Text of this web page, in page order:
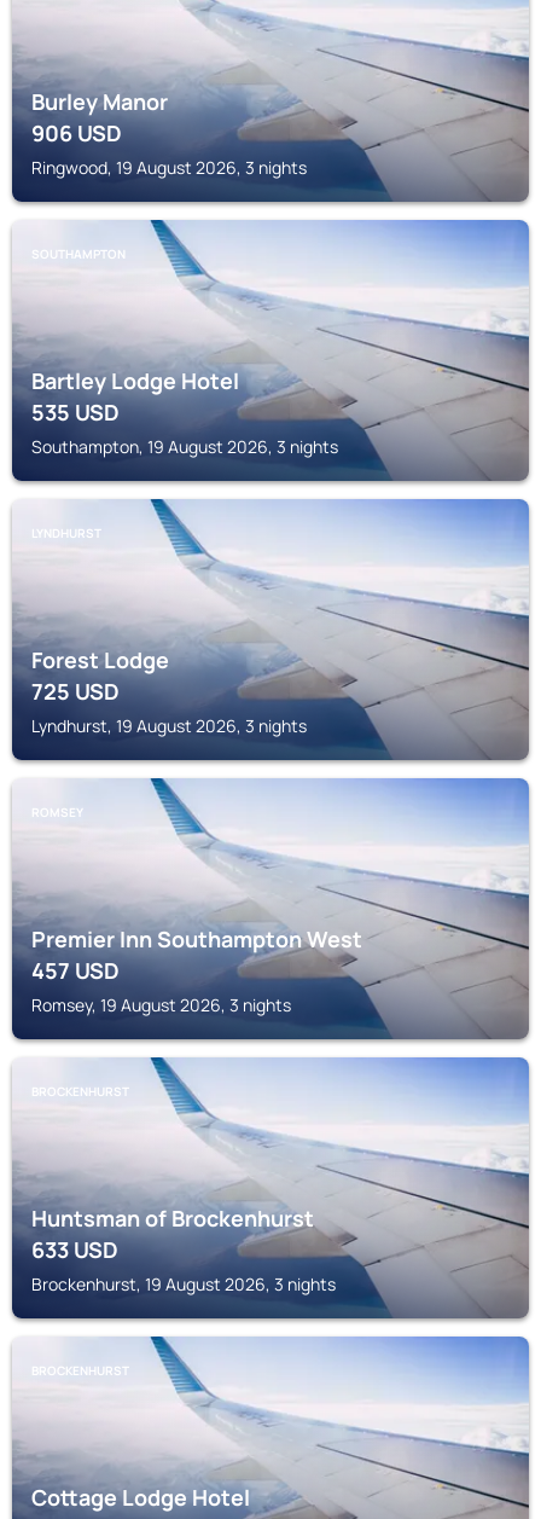
Burley Manor
906USD
Ringwood, 19 August 2026, 3 nights
SOUTHAMPTON
Bartley Lodge Hotel
535USD
Southampton, 19 August 2026, 3 nights
LYNDHURST
Forest Lodge
725USD
Lyndhurst, 19 August 2026, 3 nights
ROMSEY
Premier Inn Southampton West
457USD
Romsey, 19 August 2026, 3 nights
BROCKENHURST
Huntsman of Brockenhurst
633USD
Brockenhurst, 19 August 2026, 3 nights
BROCKENHURST
Cottage Lodge Hotel